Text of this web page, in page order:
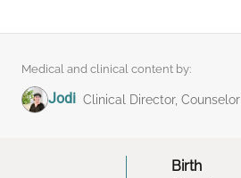
Medical and clinical content by:
Jodi Clinical Director, Counselor
Birth